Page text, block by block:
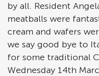
by all. Resident
meatballs were
cream and wafers
we say good bye to
for some traditional
Wednesday 14th